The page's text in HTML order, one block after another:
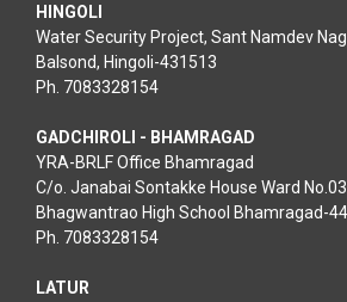
HINGOLI
Water Security Project, Sant Namdev
Balsond, Hingoli-431513
Ph. 7083328154
GADCHIROLI - BHAMRAGAD
YRA-BRLF Office Bhamragad
C/o. Janabai Sontakke House Ward
Bhagwantrao High School Bhamragad-
Ph. 7083328154
LATUR